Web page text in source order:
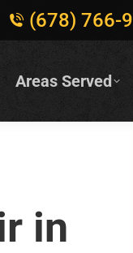
(678) 766-
Areas Served
in